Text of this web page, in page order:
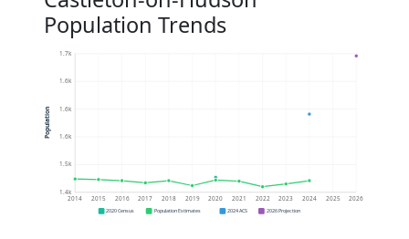
Population Trends
1.4k
1.5k
1.6k
1.6k
1.6k
1.7k
2014 2015 2016 2017 2018 2019 2020 2021 2022 2023 2024 2025 2026
Population
2020 Census Population Estimates 2024 ACS 2026 Projection